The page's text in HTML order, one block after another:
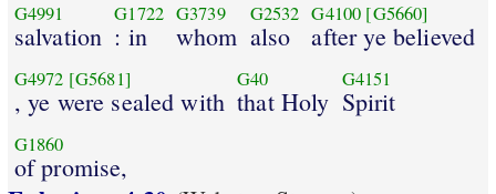
G4991
salvation
G1722
: in
G3739
whom
G2532
also
G4100 [G5660]
after ye believed
G4972 [G5681]
, ye were sealed with
G40
that Holy
G4151
Spirit
G1860
of promise,